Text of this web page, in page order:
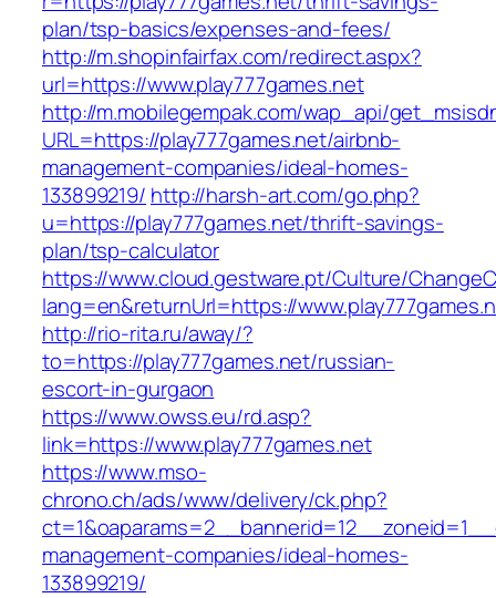
plan/tsp-basics/expenses-and-fees/
http://m.shopinfairfax.com/redirect.aspx?
url=https://www.play777games.net
http://m.mobilegempak.com/wap_api/
URL=https://play777games.net/airbnb-
management-companies/ideal-homes-
133899219/ http://harsh-art.com/go.php?
u=https://play777games.net/thrift-savings-
plan/tsp-calculator
https://www.cloud.gestware.pt/Culture/
lang=en&returnUrl=https://
http://rio-rita.ru/away/?
to=https://play777games.net/russian-
escort-in-gurgaon
https://www.owss.eu/rd.asp?
link=https://www.play777games.net
https://www.mso-
chrono.ch/ads/www/delivery/ck.php?
management-companies/ideal-homes-
133899219/